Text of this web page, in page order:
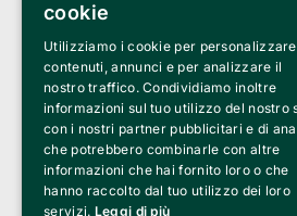
Clappit is a trademark of:
Bemils Srl
a Socio Unico
Via Fosse Ardeatine, 4 -20092 Cinisello
PI 05589050961
Iscr. C.C.I.A.A. Milano R.E.A. 1833471
© 2010-2025 Bemils Srl - All rights reserved
Credits:
cookie
Utilizziamo i cookie per personalizzare
contenuti, annunci e per analizzare il
nostro traffico. Condividiamo inoltre
informazioni sul tuo utilizzo del nostro
con i nostri partner pubblicitari e di
che potrebbero combinarle con altre
informazioni che hai fornito loro o che
hanno raccolto dal tuo utilizzo dei loro
servizi. Leggi di più